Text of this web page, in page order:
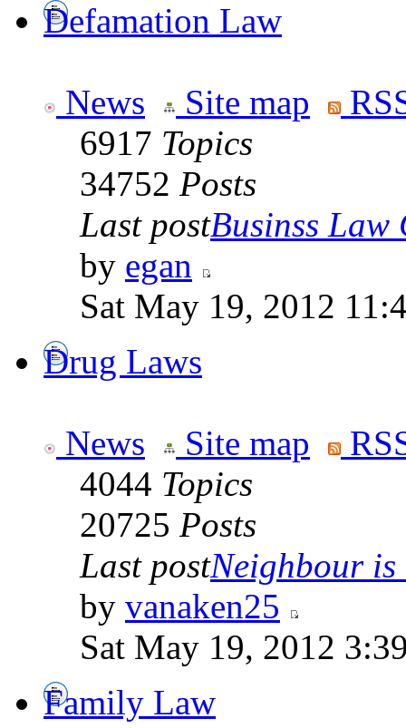
Defamation Law
News Site map
6917 Topics
34752 Posts
Last postBusinss Law
by egan
Sat May 19, 2012
Drug Laws
News Site map
4044 Topics
20725 Posts
Last postNeighbour is
by vanaken25
Sat May 19, 2012
Family Law